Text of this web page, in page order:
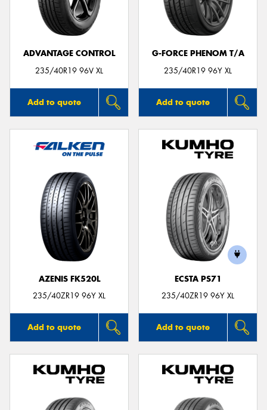
ADVANTAGE CONTROL
235/40R19 96V XL
Add to quote
G-FORCE PHENOM T/A
235/40R19 96Y XL
Add to quote
AZENIS FK520L
235/40ZR19 96Y XL
Add to quote
ECSTA PS71
235/40ZR19 96Y XL
Add to quote
Send